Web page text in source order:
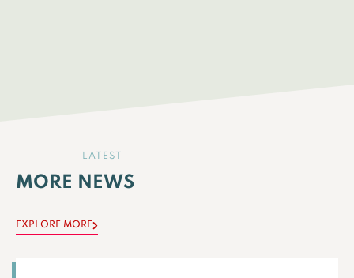
LATEST
MORE NEWS
EXPLORE MORE